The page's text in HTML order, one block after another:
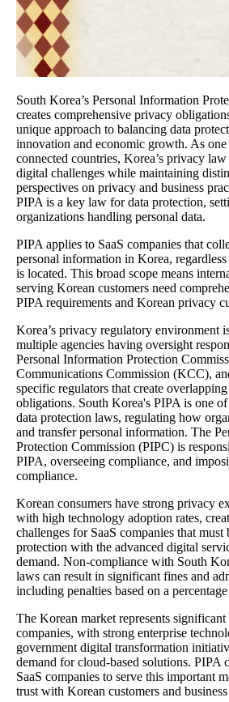
South Korea’s Personal Information
creates comprehensive privacy
unique approach to balancing data
innovation and economic growth. As one
connected countries, Korea’s privacy law
digital challenges while maintaining
perspectives on privacy and business
PIPA is a key law for data protection,
organizations handling personal data.
PIPA applies to SaaS companies that
personal information in Korea,
is located. This broad scope means
serving Korean customers need
PIPA requirements and Korean privacy
Korea’s privacy regulatory environment
multiple agencies having oversight
Personal Information Protection
Communications Commission (KCC),
specific regulators that create
obligations. South Korea's PIPA is one
data protection laws, regulating how
and transfer personal information. The
Protection Commission (PIPC) is
PIPA, overseeing compliance, and
compliance.
Korean consumers have strong privacy
with high technology adoption rates,
challenges for SaaS companies that must
protection with the advanced digital
demand. Non-compliance with South
laws can result in significant fines and
including penalties based on a
The Korean market represents
companies, with strong enterprise
government digital transformation
demand for cloud-based solutions. PIPA
SaaS companies to serve this important
trust with Korean customers and business